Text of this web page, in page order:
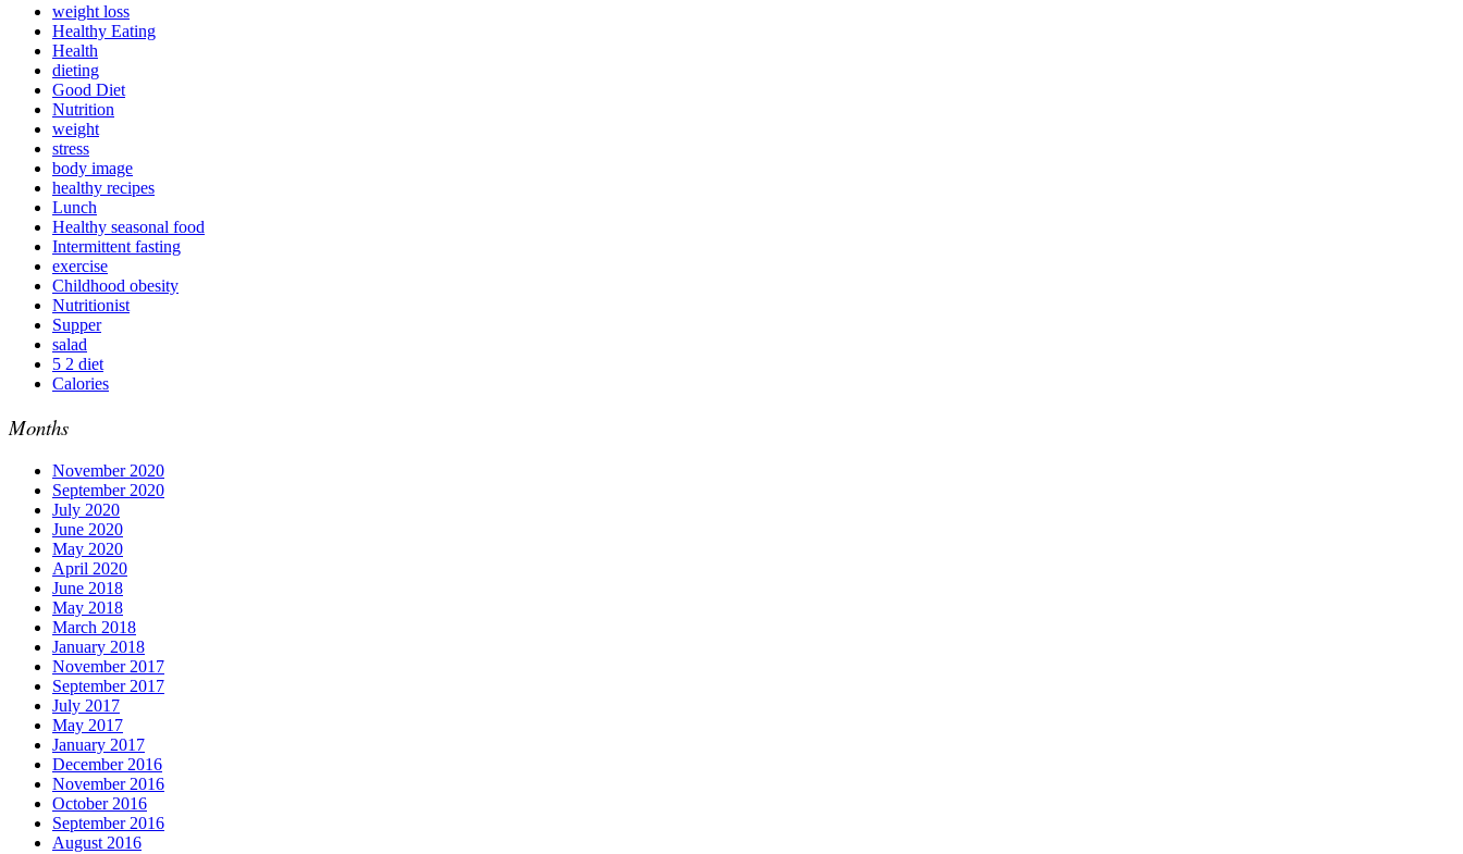
weight loss
Healthy Eating
Health
dieting
Good Diet
Nutrition
weight
stress
body image
healthy recipes
Lunch
Healthy seasonal food
Intermittent fasting
exercise
Childhood obesity
Nutritionist
Supper
salad
5 2 diet
Calories
Months
November 2020
September 2020
July 2020
June 2020
May 2020
April 2020
June 2018
May 2018
March 2018
January 2018
November 2017
September 2017
July 2017
May 2017
January 2017
December 2016
November 2016
October 2016
September 2016
August 2016